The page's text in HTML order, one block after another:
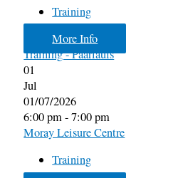
Training
More Info
Training - Paarlaufs
01
Jul
01/07/2026
6:00 pm - 7:00 pm
Moray Leisure Centre
Training